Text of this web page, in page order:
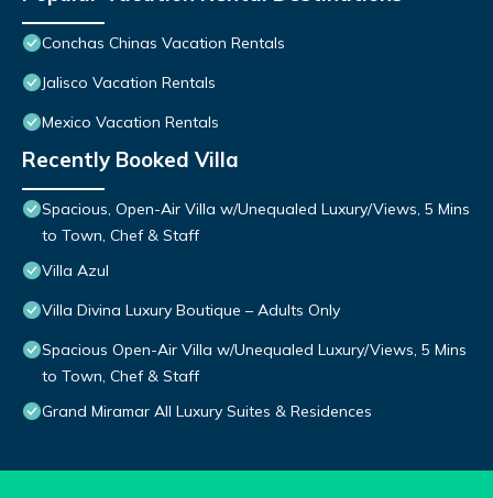
Conchas Chinas Vacation Rentals
Jalisco Vacation Rentals
Mexico Vacation Rentals
Recently Booked Villa
Spacious, Open-Air Villa w/Unequaled Luxury/Views, 5 Mins
to Town, Chef & Staff
Villa Azul
Villa Divina Luxury Boutique – Adults Only
Spacious Open-Air Villa w/Unequaled Luxury/Views, 5 Mins
to Town, Chef & Staff
Grand Miramar All Luxury Suites & Residences